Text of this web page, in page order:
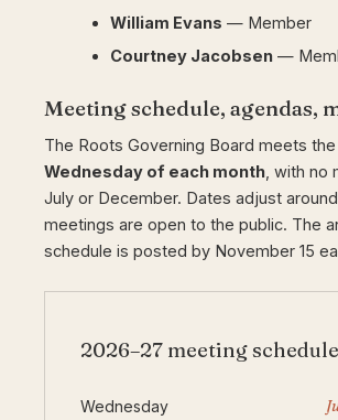
William Evans — Member
Courtney Jacobsen —
Meeting schedule, agendas,
The Roots Governing Board meets the
Wednesday of each month , with no
July or December. Dates adjust
meetings are open to the public. The
schedule is posted by November 15
2026–27 meeting schedule
Wednesday